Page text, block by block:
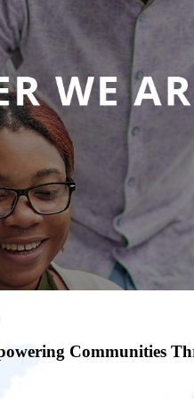
Communities